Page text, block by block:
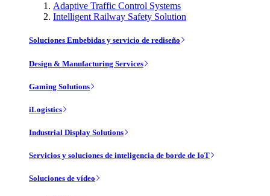
Adaptive Traffic Control Systems
Intelligent Railway Safety Solution
Soluciones Embebidas y servicio de rediseño
Design & Manufacturing Services
Gaming Solutions
iLogistics
Industrial Display Solutions
Servicios y soluciones de inteligencia de borde de IoT
Soluciones de vídeo